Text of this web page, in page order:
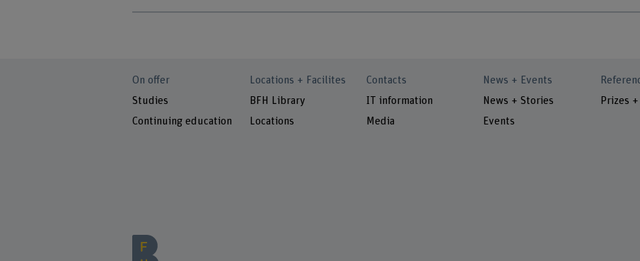
On offer
Studies
Continuing education
Locations + Facilites
BFH Library
Locations
Contacts
IT information
Media
News + Events
News + Stories
Events
Prizes